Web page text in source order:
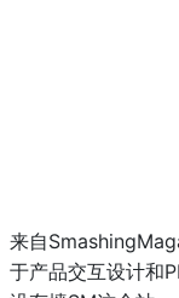
来自
于产品交互设计和